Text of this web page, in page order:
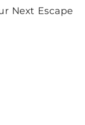
Next Escape